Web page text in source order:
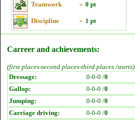
Teamwork » 0 pt
Discipline » 1 pt
Carreer and achievements:
(first places-second places-third places /starts)
Dressage:
0-0-0 /0
Gallop:
0-0-0 /0
Jumping:
0-0-0 /0
Carriage driving:
0-0-0 /0